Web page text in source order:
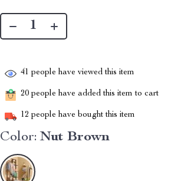
41 people have viewed this item
20 people have added this item to cart
12 people have bought this item
Color: Nut Brown